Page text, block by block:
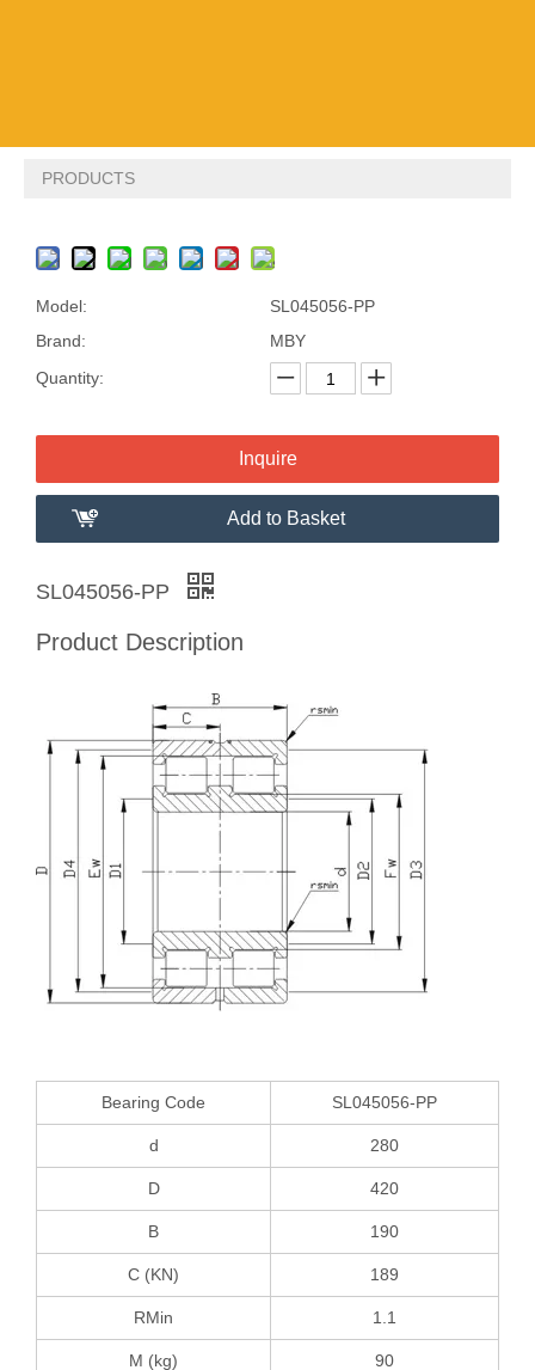
PRODUCTS
Model:
SL045056-PP
Brand:
MBY
Quantity:
Inquire
Add to Basket
SL045056-PP
Product Description
Bearing Code SL045056-PP
d 280
D 420
B 190
C (KN) 189
RMin 1.1
M (kg) 90